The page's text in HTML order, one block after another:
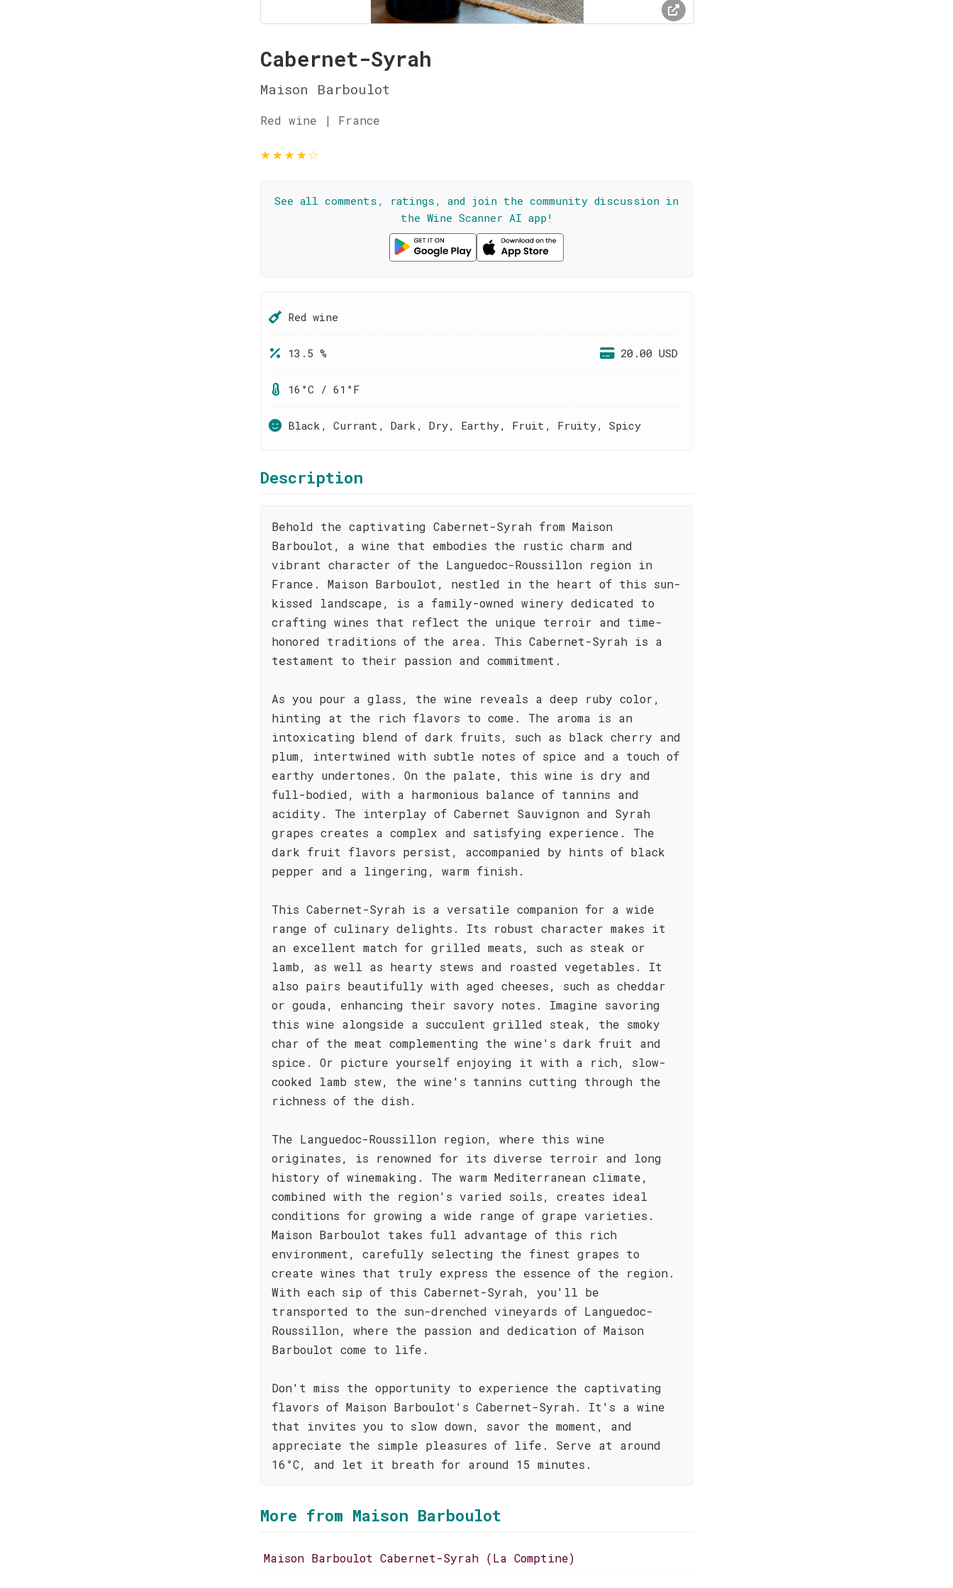
Cabernet-Syrah
Maison Barboulot
Red wine | France
★★★★☆
See all comments, ratings, and join the community discussion in
the Wine Scanner AI app!
Red wine
13.5 % 20.00 USD
16°C / 61°F
Black, Currant, Dark, Dry, Earthy, Fruit, Fruity, Spicy
Description
Behold the captivating Cabernet-Syrah from Maison
Barboulot, a wine that embodies the rustic charm and
vibrant character of the Languedoc-Roussillon region in
France. Maison Barboulot, nestled in the heart of this sun-
kissed landscape, is a family-owned winery dedicated to
crafting wines that reflect the unique terroir and time-
honored traditions of the area. This Cabernet-Syrah is a
testament to their passion and commitment.
As you pour a glass, the wine reveals a deep ruby color,
hinting at the rich flavors to come. The aroma is an
intoxicating blend of dark fruits, such as black cherry and
plum, intertwined with subtle notes of spice and a touch of
earthy undertones. On the palate, this wine is dry and
full-bodied, with a harmonious balance of tannins and
acidity. The interplay of Cabernet Sauvignon and Syrah
grapes creates a complex and satisfying experience. The
dark fruit flavors persist, accompanied by hints of black
pepper and a lingering, warm finish.
This Cabernet-Syrah is a versatile companion for a wide
range of culinary delights. Its robust character makes it
an excellent match for grilled meats, such as steak or
lamb, as well as hearty stews and roasted vegetables. It
also pairs beautifully with aged cheeses, such as cheddar
or gouda, enhancing their savory notes. Imagine savoring
this wine alongside a succulent grilled steak, the smoky
char of the meat complementing the wine's dark fruit and
spice. Or picture yourself enjoying it with a rich, slow-
cooked lamb stew, the wine's tannins cutting through the
richness of the dish.
The Languedoc-Roussillon region, where this wine
originates, is renowned for its diverse terroir and long
history of winemaking. The warm Mediterranean climate,
combined with the region's varied soils, creates ideal
conditions for growing a wide range of grape varieties.
Maison Barboulot takes full advantage of this rich
environment, carefully selecting the finest grapes to
create wines that truly express the essence of the region.
With each sip of this Cabernet-Syrah, you'll be
transported to the sun-drenched vineyards of Languedoc-
Roussillon, where the passion and dedication of Maison
Barboulot come to life.
Don't miss the opportunity to experience the captivating
flavors of Maison Barboulot's Cabernet-Syrah. It's a wine
that invites you to slow down, savor the moment, and
appreciate the simple pleasures of life. Serve at around
16°C, and let it breath for around 15 minutes.
More from Maison Barboulot
Maison Barboulot Cabernet-Syrah (La Comptine)